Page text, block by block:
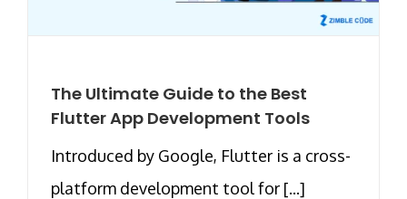
The Ultimate Guide to the Best
Flutter App Development Tools
Introduced by Google, Flutter is a cross-
platform development tool for [...]